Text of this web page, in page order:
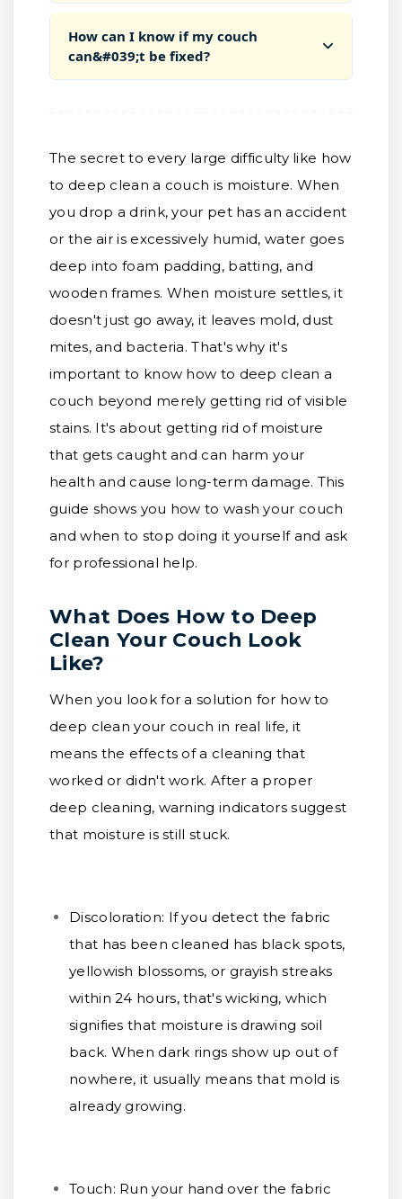
How can I know if my couch
can&#039;t be fixed?
The secret to every large difficulty like how
to deep clean a couch is moisture. When
you drop a drink, your pet has an accident
or the air is excessively humid, water goes
deep into foam padding, batting, and
wooden frames. When moisture settles, it
doesn't just go away, it leaves mold, dust
mites, and bacteria. That's why it's
important to know how to deep clean a
couch beyond merely getting rid of visible
stains. It's about getting rid of moisture
that gets caught and can harm your
health and cause long-term damage. This
guide shows you how to wash your couch
and when to stop doing it yourself and ask
for professional help.
What Does How to Deep
Clean Your Couch Look
Like?
When you look for a solution for how to
deep clean your couch in real life, it
means the effects of a cleaning that
worked or didn't work. After a proper
deep cleaning, warning indicators suggest
that moisture is still stuck.
Discoloration: If you detect the fabric
that has been cleaned has black spots,
yellowish blossoms, or grayish streaks
within 24 hours, that's wicking, which
signifies that moisture is drawing soil
back. When dark rings show up out of
nowhere, it usually means that mold is
already growing.
Touch: Run your hand over the fabric